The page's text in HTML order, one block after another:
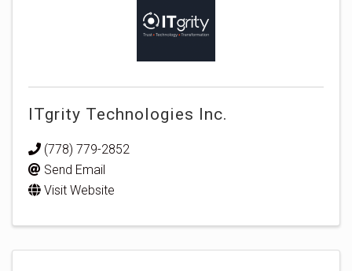
ITgrity Technologies Inc.
(778) 779-2852
Send Email
Visit Website